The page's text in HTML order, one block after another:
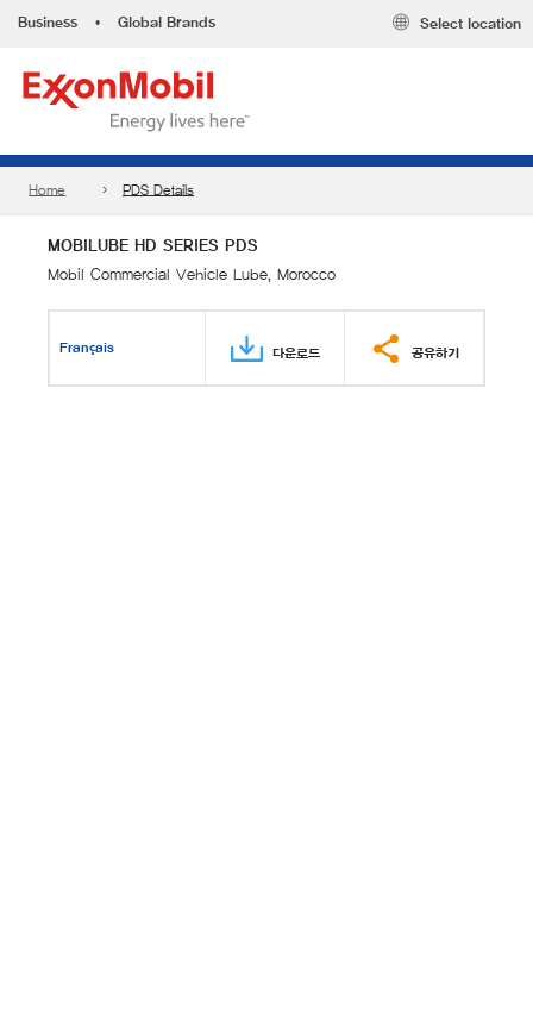
Business • Global Brands Select location
Home PDS Details
MOBILUBE HD SERIES PDS
Mobil Commercial Vehicle Lube, Morocco
Français 다운로드 공유하기